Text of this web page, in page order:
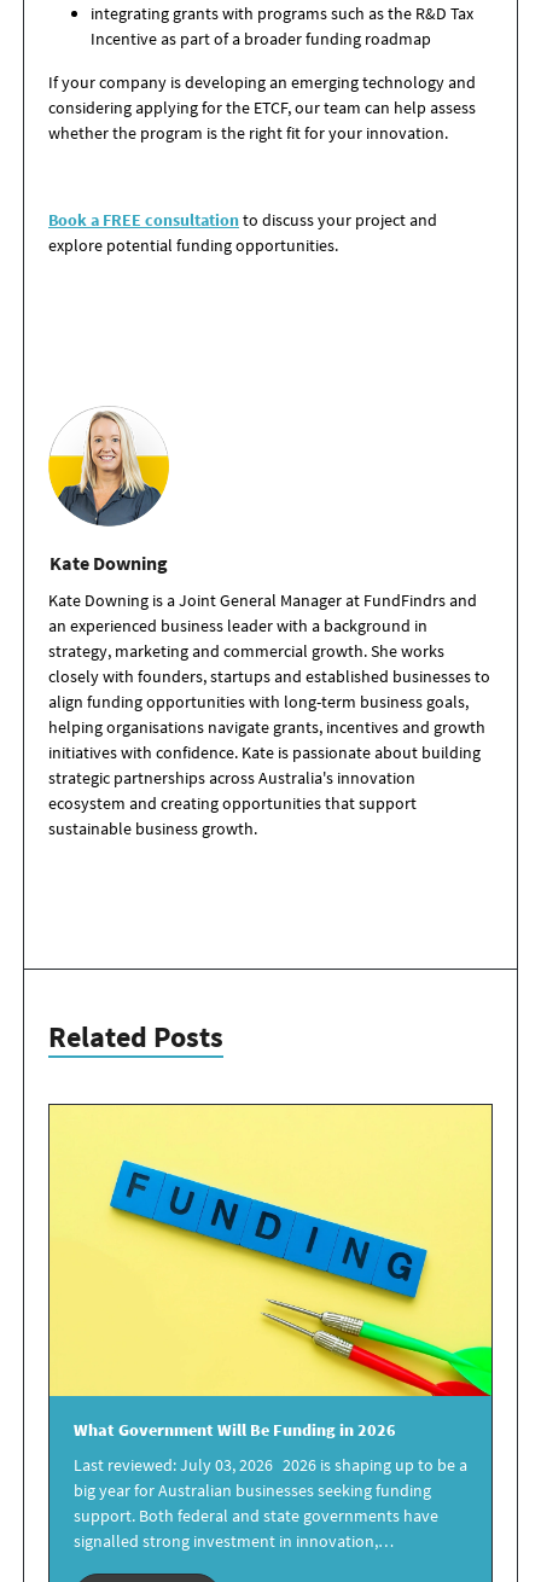
integrating grants with programs such as the R&D Tax
Incentive as part of a broader funding roadmap
If your company is developing an emerging technology and
considering applying for the ETCF, our team can help assess
whether the program is the right fit for your innovation.
Book a FREE consultationto discuss your project and
explore potential funding opportunities.
Kate Downing
Kate Downing is a Joint General Manager at FundFindrs and
an experienced business leader with a background in
strategy, marketing and commercial growth. She works
closely with founders, startups and established businesses to
align funding opportunities with long-term business goals,
helping organisations navigate grants, incentives and growth
initiatives with confidence. Kate is passionate about building
strategic partnerships across Australia's innovation
ecosystem and creating opportunities that support
sustainable business growth.
Related Posts
WhatGovernmentWill Be Funding in 2026
Last reviewed: July 03, 2026 2026 is shaping up to be a
big year for Australian businesses seeking funding
support. Both federal and state governments have
signalled strong investment in innovation,…